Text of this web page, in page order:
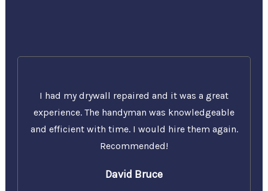
I had my drywall repaired and it was a great
experience. The handyman was knowledgeable
and efficient with time. I would hire them again.
Recommended!
David Bruce